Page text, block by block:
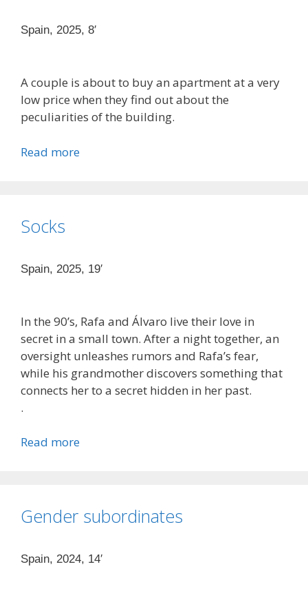
Spain, 2025, 8′
A couple is about to buy an apartment at a very
low price when they find out about the
peculiarities of the building.
Read more
Socks
Spain, 2025, 19′
In the 90’s, Rafa and Álvaro live their love in
secret in a small town. After a night together, an
oversight unleashes rumors and Rafa’s fear,
while his grandmother discovers something that
connects her to a secret hidden in her past.
.
Read more
Gender subordinates
Spain, 2024, 14′